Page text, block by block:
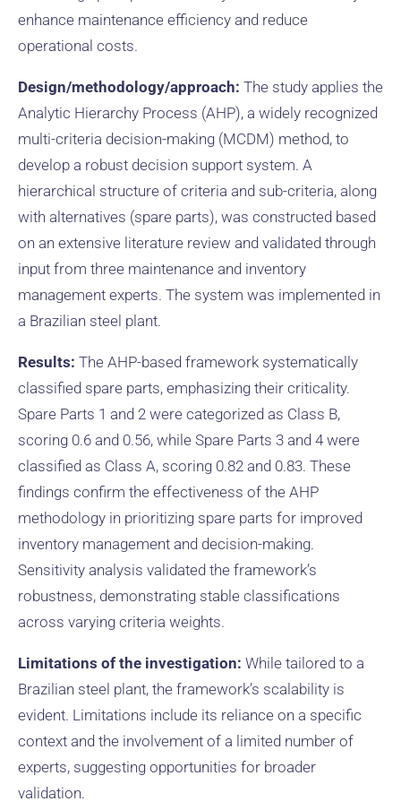
enhance maintenance efficiency and reduce
operational costs.
Design/methodology/approach: The study applies the
Analytic Hierarchy Process (AHP), a widely recognized
multi-criteria decision-making (MCDM) method, to
develop a robust decision support system. A
hierarchical structure of criteria and sub-criteria, along
with alternatives (spare parts), was constructed based
on an extensive literature review and validated through
input from three maintenance and inventory
management experts. The system was implemented in
a Brazilian steel plant.
Results: The AHP-based framework systematically
classified spare parts, emphasizing their criticality.
Spare Parts 1 and 2 were categorized as Class B,
scoring 0.6 and 0.56, while Spare Parts 3 and 4 were
classified as Class A, scoring 0.82 and 0.83. These
findings confirm the effectiveness of the AHP
methodology in prioritizing spare parts for improved
inventory management and decision-making.
Sensitivity analysis validated the framework’s
robustness, demonstrating stable classifications
across varying criteria weights.
Limitations of the investigation: While tailored to a
Brazilian steel plant, the framework’s scalability is
evident. Limitations include its reliance on a specific
context and the involvement of a limited number of
experts, suggesting opportunities for broader
validation.